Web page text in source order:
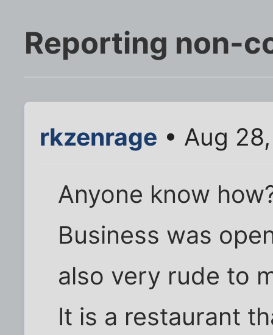
Reporting non-
rkzenrage • Aug
Anyone know
Business was
also very rude to
It is a restaurant